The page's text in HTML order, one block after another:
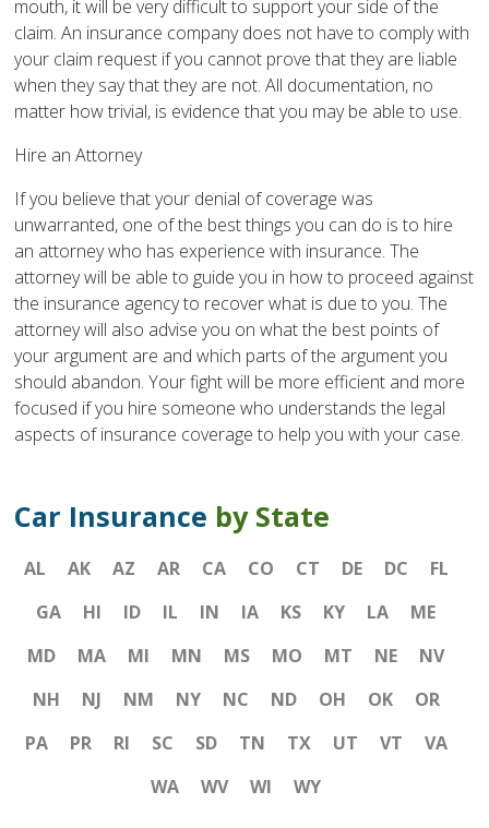
mouth, it will be very difficult to support your side of the
claim. An insurance company does not have to comply with
your claim request if you cannot prove that they are liable
when they say that they are not. All documentation, no
matter how trivial, is evidence that you may be able to use.
Hire an Attorney
If you believe that your denial of coverage was
unwarranted, one of the best things you can do is to hire
an attorney who has experience with insurance. The
attorney will be able to guide you in how to proceed against
the insurance agency to recover what is due to you. The
attorney will also advise you on what the best points of
your argument are and which parts of the argument you
should abandon. Your fight will be more efficient and more
focused if you hire someone who understands the legal
aspects of insurance coverage to help you with your case.
Car Insurance by State
AL AK AZ AR CA CO CT DE DC
FL
GA
HI ID IL IN IA KS KY LA
ME
MD
MA MI MN MS MO MT NE
NV
NH
NJ NM NY NC ND OH OK
OR
PA
PR RI SC SD TN TX UT VT
VA
WA
WV WI WY